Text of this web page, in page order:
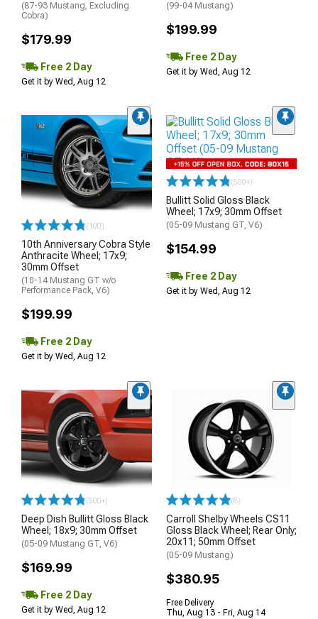
(87-93 Mustang, Excluding
Cobra)
$179.99
Free 2 Day
Get it by Wed, Aug 12
(99-04 Mustang)
$199.99
Free 2 Day
Get it by Wed, Aug 12
(100)
10th Anniversary Cobra Style
Anthracite Wheel; 17x9;
30mm Offset
(10-14 Mustang GT w/o
Performance Pack, V6)
$199.99
Free 2 Day
Get it by Wed, Aug 12
(500+)
Bullitt Solid Gloss Black
Wheel; 17x9; 30mm Offset
(05-09 Mustang GT, V6)
$154.99
Free 2 Day
Get it by Wed, Aug 12
(500+)
Deep Dish Bullitt Gloss Black
Wheel; 18x9; 30mm Offset
(05-09 Mustang GT, V6)
$169.99
Free 2 Day
Get it by Wed, Aug 12
(8)
Carroll Shelby Wheels CS11
Gloss Black Wheel; Rear Only;
20x11; 50mm Offset
(05-09 Mustang)
$380.95
Free Delivery
Thu, Aug 13 - Fri, Aug 14